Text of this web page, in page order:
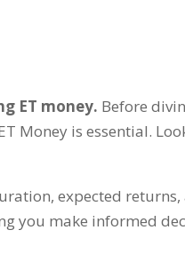
ET money. Before
Money is essential.
,expected returns,
you make informed